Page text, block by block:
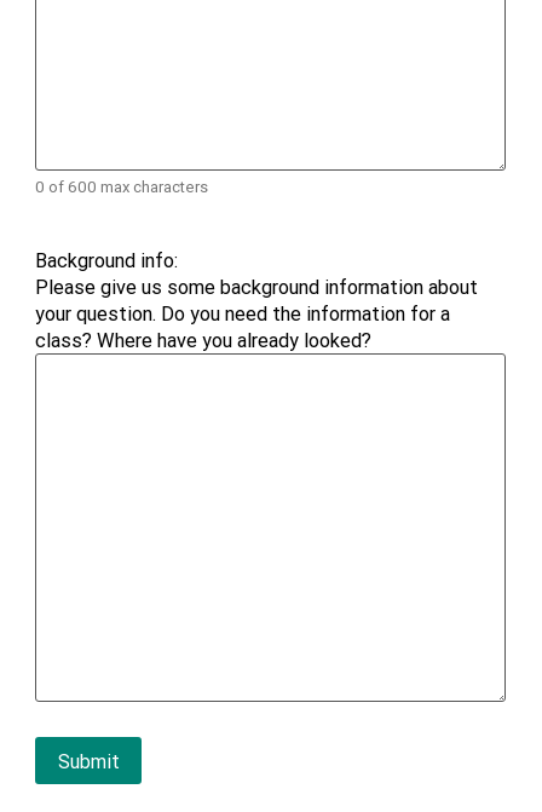
0 of 600 max characters
Background info:
Please give us some background information about
your question. Do you need the information for a
class? Where have you already looked?